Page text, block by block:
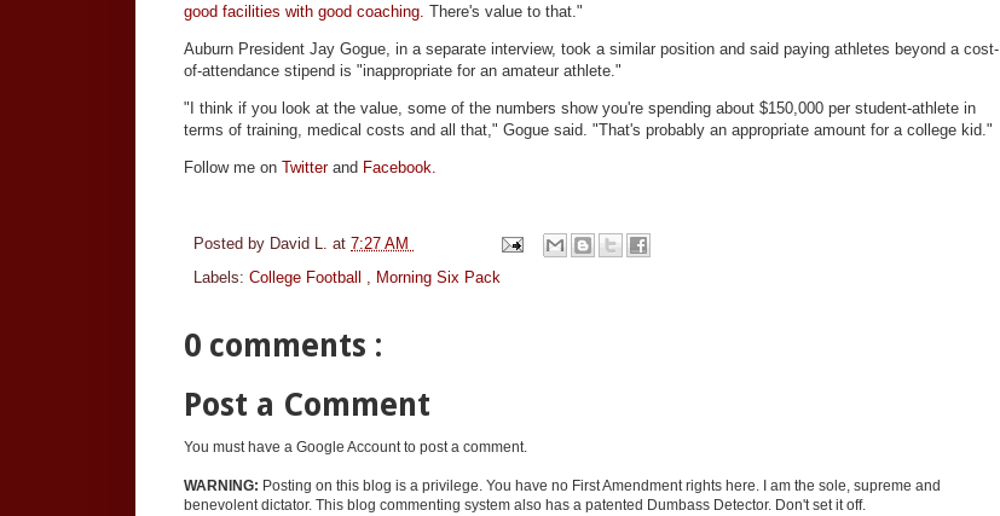
good facilities with good coaching. There's value to that."
Auburn President Jay Gogue, in a separate interview, took a similar position and said paying athletes beyond a cost-
of-attendance stipend is "inappropriate for an amateur athlete."
"I think if you look at the value, some of the numbers show you're spending about $150,000 per student-athlete in
terms of training, medical costs and all that," Gogue said. "That's probably an appropriate amount for a college kid."
Follow me on Twitterand Facebook.
Posted by David L. at 7:27 AM
Labels: College Football Morning Six Pack
0 comments :
Post a Comment
You must have a Google Account to post a comment.
WARNING: Posting on this blog is a privilege. You have no First Amendment rights here. I am the sole, supreme and
benevolent dictator. This blog commenting system also has a patented Dumbass Detector. Don't set it off.